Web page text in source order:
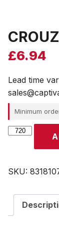
£6.94
Lead time
Minimum
CROUZET
SKU: